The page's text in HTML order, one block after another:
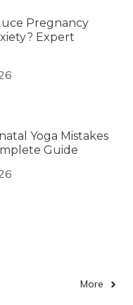
Pregnancy
Expert
Yoga Mistakes
Guide
More